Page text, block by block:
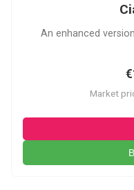
An enhanced
Market